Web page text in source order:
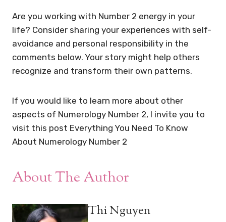
Are you working with Number 2 energy in your
life? Consider sharing your experiences with self-
avoidance and personal responsibility in the
comments below. Your story might help others
recognize and transform their own patterns.
If you would like to learn more about other
aspects of Numerology Number 2, I invite you to
visit this post Everything You Need To Know
About Numerology Number 2
About The Author
Thi Nguyen